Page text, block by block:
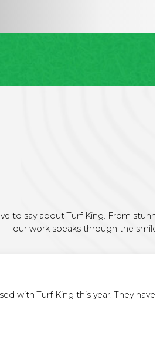
to say about Turf King. From
our work speaks through the
with Turf King this year. They